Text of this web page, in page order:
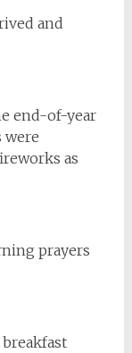
and
end-of-year
were
as
prayers